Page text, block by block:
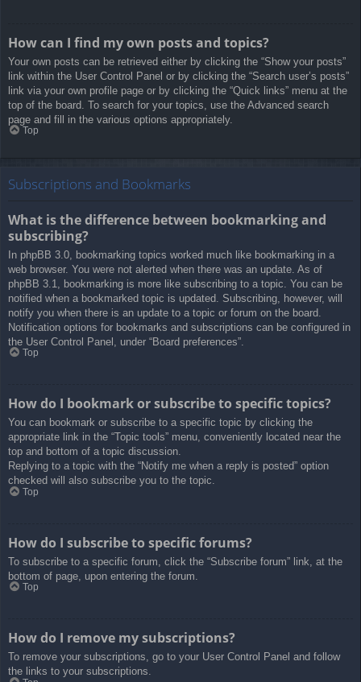
How can I find my own posts and topics?
Your own posts can be retrieved either by clicking the “Show your posts”
link within the User Control Panel or by clicking the “Search user’s posts”
link via your own profile page or by clicking the “Quick links” menu at the
top of the board. To search for your topics, use the Advanced search
page and fill in the various options appropriately.
Top
Subscriptions and Bookmarks
What is the difference between bookmarking and
subscribing?
In phpBB 3.0, bookmarking topics worked much like bookmarking in a
web browser. You were not alerted when there was an update. As of
phpBB 3.1, bookmarking is more like subscribing to a topic. You can be
notified when a bookmarked topic is updated. Subscribing, however, will
notify you when there is an update to a topic or forum on the board.
Notification options for bookmarks and subscriptions can be configured in
the User Control Panel, under “Board preferences”.
Top
How do I bookmark or subscribe to specific topics?
You can bookmark or subscribe to a specific topic by clicking the
appropriate link in the “Topic tools” menu, conveniently located near the
top and bottom of a topic discussion.
Replying to a topic with the “Notify me when a reply is posted” option
checked will also subscribe you to the topic.
Top
How do I subscribe to specific forums?
To subscribe to a specific forum, click the “Subscribe forum” link, at the
bottom of page, upon entering the forum.
Top
How do I remove my subscriptions?
To remove your subscriptions, go to your User Control Panel and follow
the links to your subscriptions.